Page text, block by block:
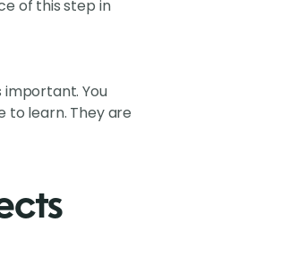
of this step in
important. You
to learn. They are